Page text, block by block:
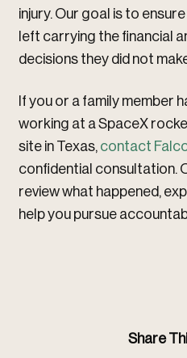
injury. Our goal is to
left carrying the financial
decisions they did not
If you or a family member
working at a SpaceX
site in Texas, contact
confidential consultation.
review what happened,
help you pursue
Share